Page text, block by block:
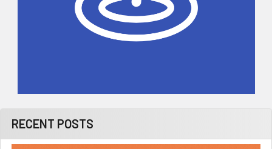
RECENT POSTS